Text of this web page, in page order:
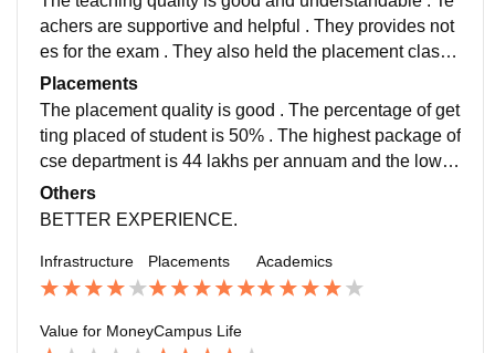
achers are supportive and helpful . They provides not
es for the exam . They also held the placement classe
s for the student placement . They also organize guest
lecture .
Placements
The placement quality is good . The percentage of get
ting placed of student is 50% . The highest package of
cse department is 44 lakhs per annuam and the lowes
t package of getting placed is 9 to 10 lpa.
Others
BETTER EXPERIENCE.
Infrastructure Placements Academics
Value for MoneyCampus Life